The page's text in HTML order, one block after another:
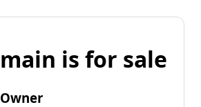
is for sale